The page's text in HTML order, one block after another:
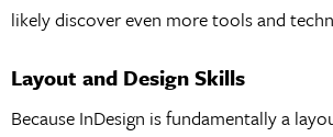
likely discover even more tools and
Layout and Design Skills
Because InDesign is fundamentally a